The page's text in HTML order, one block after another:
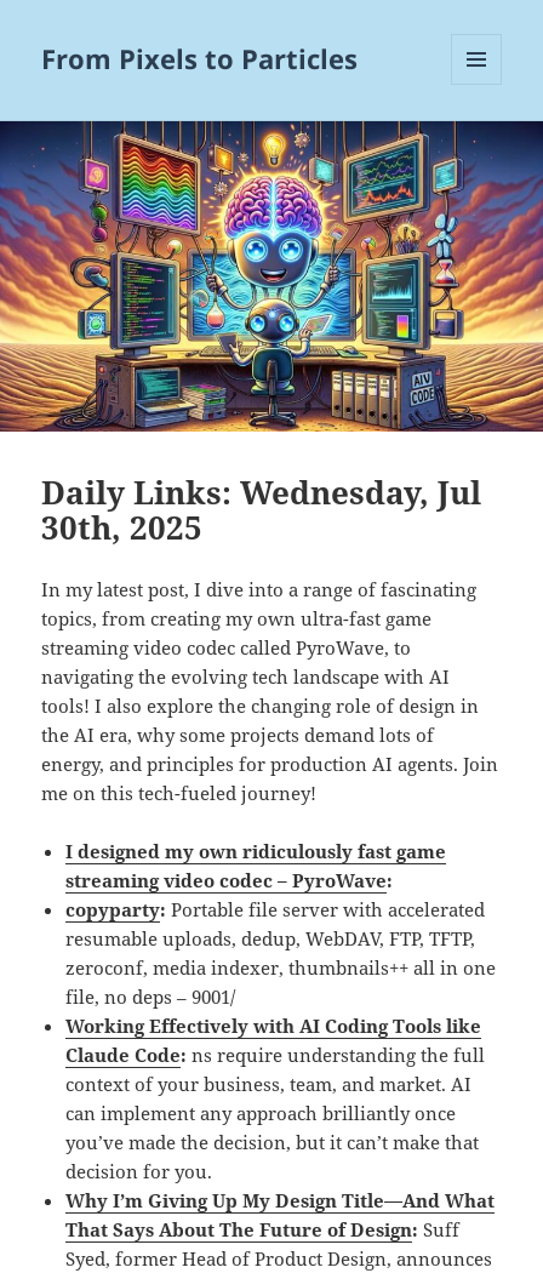
From Pixels to Particles
WIDGETS
Daily Links: Wednesday, Jul
30th, 2025
In my latest post, I dive into a range of fascinating
topics, from creating my own ultra-fast game
streaming video codec called PyroWave, to
navigating the evolving tech landscape with AI
tools! I also explore the changing role of design in
the AI era, why some projects demand lots of
energy, and principles for production AI agents. Join
me on this tech-fueled journey!
I designed my own ridiculously fast game
streaming video codec – PyroWave:
copyparty:Portable file server with accelerated
resumable uploads, dedup, WebDAV, FTP, TFTP,
zeroconf, media indexer, thumbnails++ all in one
file, no deps – 9001/
Working Effectively with AI Coding Tools like
Claude Code:ns require understanding the full
context of your business, team, and market. AI
can implement any approach brilliantly once
you’ve made the decision, but it can’t make that
decision for you.
Why I’m Giving Up My Design Title—And What
That Says About The Future of Design:Suff
Syed, former Head of Product Design, announces